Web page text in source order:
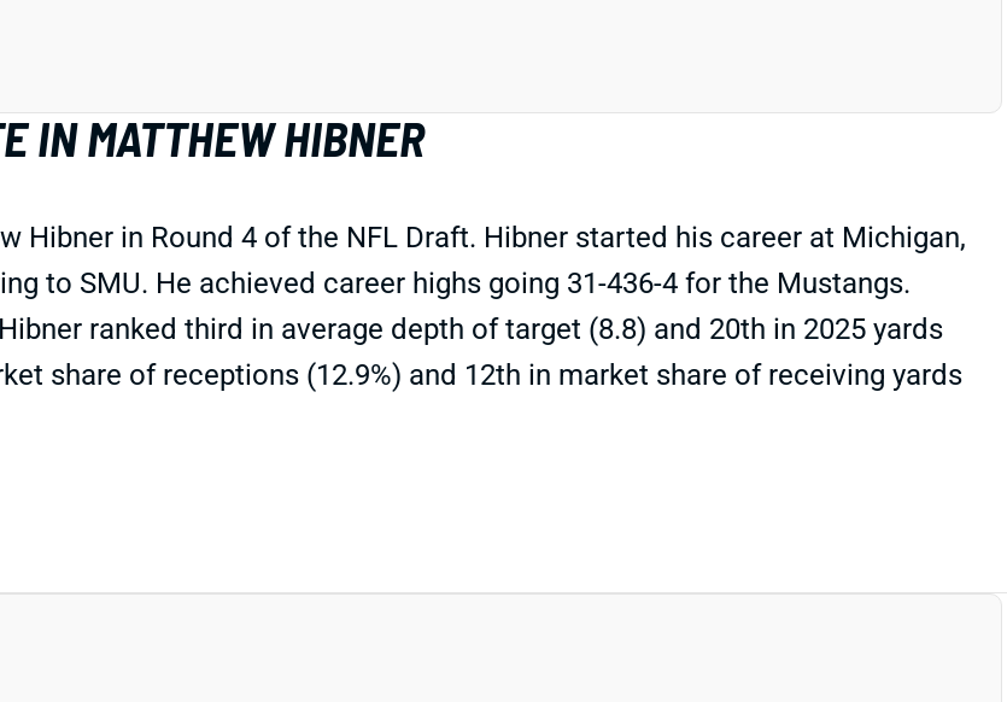
IN MATTHEW HIBNER
Hibner in Round 4 of the NFL Draft. Hibner started his career at Michigan,
to SMU. He achieved career highs going 31-436-4 for the Mustangs.
ranked third in average depth of target (8.8) and 20th in 2025 yards
share of receptions (12.9%) and 12th in market share of receiving yards